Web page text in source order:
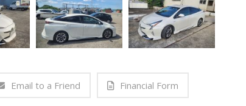
Email to a Friend Financial Form